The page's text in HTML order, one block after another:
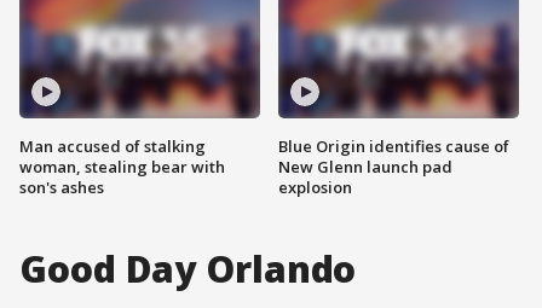
Man accused of stalking
woman, stealing bear with
son's ashes
Blue Origin identifies cause of
New Glenn launch pad
explosion
Good Day Orlando